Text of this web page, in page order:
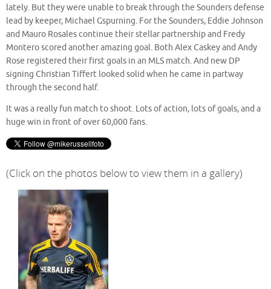
lately. But they were unable to break through the Sounders defense
lead by keeper, Michael Gspurning. For the Sounders, Eddie Johnson
and Mauro Rosales continue their stellar partnership and Fredy
Montero scored another amazing goal. Both Alex Caskey and Andy
Rose registered their first goals in an MLS match. And new DP
signing Christian Tiffert looked solid when he came in partway
through the second half.
It was a really fun match to shoot. Lots of action, lots of goals, and a
huge win in front of over 60,000 fans.
(Click on the photos below to view them in a gallery)